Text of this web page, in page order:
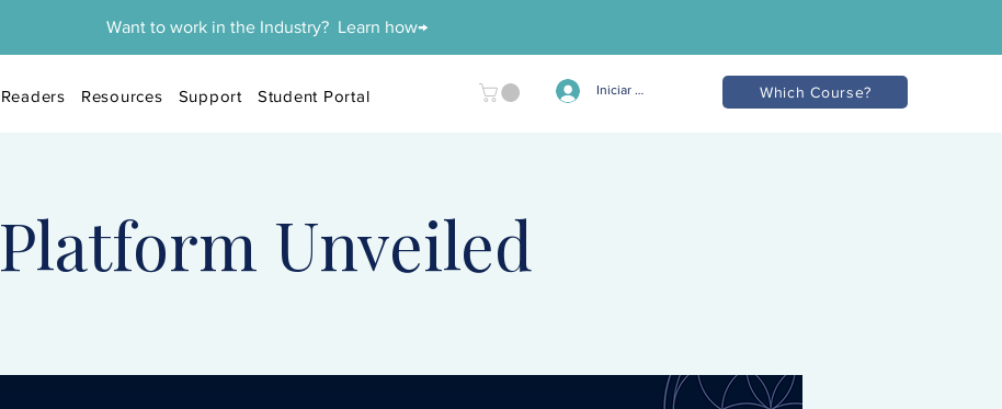
Want to work in the Industry? Learn how→
Readers Resources Support Student Portal Iniciar sesión Which Course?
Platform Unveiled